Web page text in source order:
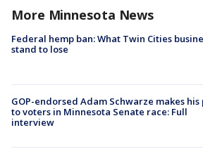
More Minnesota News
Federal hemp ban: What Twin Cities
stand to lose
GOP-endorsed Adam Schwarze makes his
to voters in Minnesota Senate race: Full
interview